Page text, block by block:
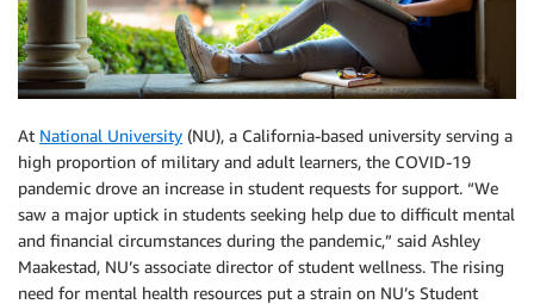
At National University (NU), a California-based university serving a
high proportion of military and adult learners, the COVID-19
pandemic drove an increase in student requests for support. “We
saw a major uptick in students seeking help due to difficult mental
and financial circumstances during the pandemic,” said Ashley
Maakestad, NU’s associate director of student wellness. The rising
need for mental health resources put a strain on NU’s Student